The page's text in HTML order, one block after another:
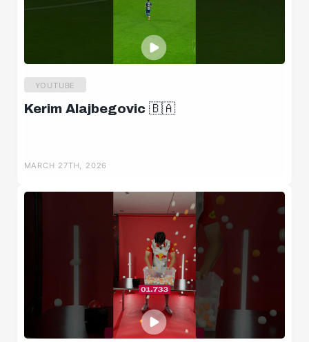
YOUTUBE
Kerim Alajbegovic 🇧🇦
MARCH 27TH, 2026